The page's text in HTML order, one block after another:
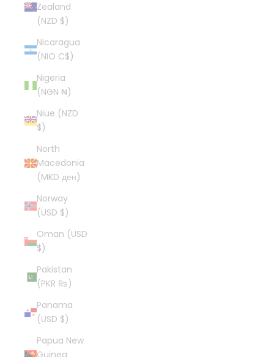
Zealand
(NZD $)
Nicaragua
(NIO C$)
Nigeria
(NGN ₦)
Niue (NZD
$)
North
Macedonia
(MKD ден)
Norway
(USD $)
Oman (USD
$)
Pakistan
(PKR ₨)
Panama
(USD $)
Papua New